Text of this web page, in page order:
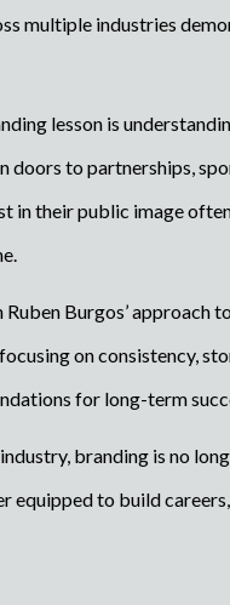
multiple industries
lesson is
doors to partnerships,
in their public image
Burgos’
on consistency,
for long-term
branding is no
equipped to build